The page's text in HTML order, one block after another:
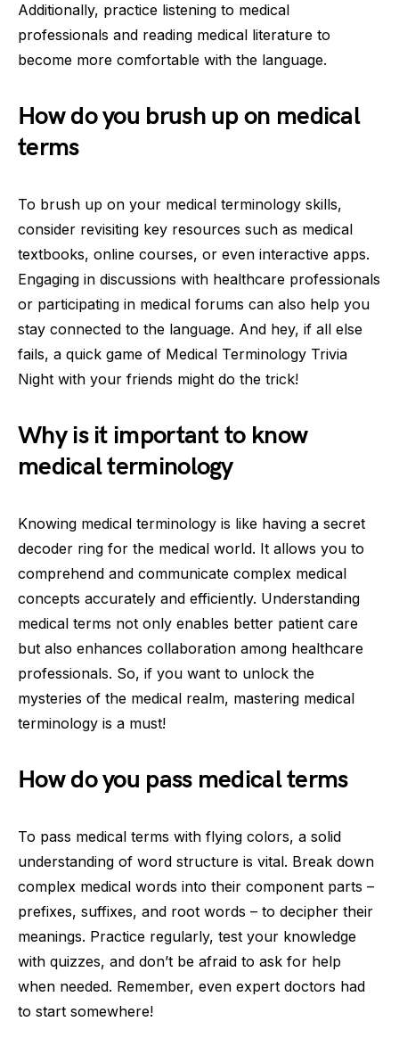
Additionally, practice listening to medical
professionals and reading medical literature to
become more comfortable with the language.
How do you brush up on medical
terms
To brush up on your medical terminology skills,
consider revisiting key resources such as medical
textbooks, online courses, or even interactive apps.
Engaging in discussions with healthcare professionals
or participating in medical forums can also help you
stay connected to the language. And hey, if all else
fails, a quick game of Medical Terminology Trivia
Night with your friends might do the trick!
Why is it important to know
medical terminology
Knowing medical terminology is like having a secret
decoder ring for the medical world. It allows you to
comprehend and communicate complex medical
concepts accurately and efficiently. Understanding
medical terms not only enables better patient care
but also enhances collaboration among healthcare
professionals. So, if you want to unlock the
mysteries of the medical realm, mastering medical
terminology is a must!
How do you pass medical terms
To pass medical terms with flying colors, a solid
understanding of word structure is vital. Break down
complex medical words into their component parts –
prefixes, suffixes, and root words – to decipher their
meanings. Practice regularly, test your knowledge
with quizzes, and don’t be afraid to ask for help
when needed. Remember, even expert doctors had
to start somewhere!